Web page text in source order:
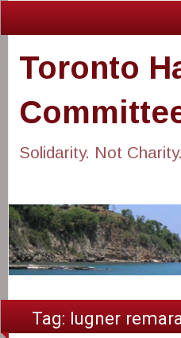
Toronto
Solidarity. Not
Tag: lugner